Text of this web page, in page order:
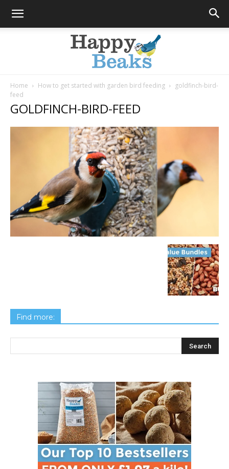
Beaks
Blog
Home How to get started with garden bird feeding
goldfinch-bird-
feed
GOLDFINCH-BIRD-FEED
Find more: